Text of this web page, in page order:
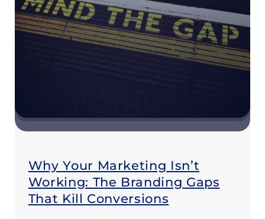
Why Your Marketing Isn’t
Working: The Branding Gaps
That Kill Conversions